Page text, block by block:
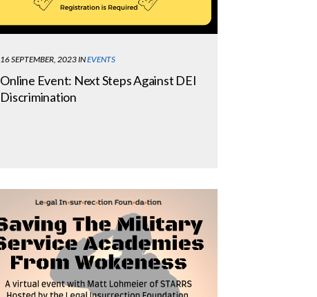
16 SEPTEMBER, 2023 INEVENTS
Online Event: Next Steps Against DEI
Discrimination